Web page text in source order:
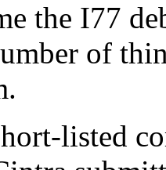
the I77
of
listed